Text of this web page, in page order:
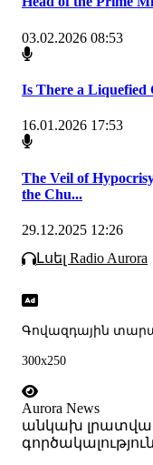
03.02.2026 08:53
Is There a Liquefied
16.01.2026 17:53
The Veil of
the Chu...
29.12.2025 12:26
Լսել Radio Aurora
Գովազդային
300x250
Aurora News
անկախ
գործակալություն